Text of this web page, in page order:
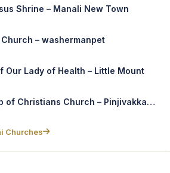
Shrine – Manali New Town
Church – washermanpet
Our Lady of Health – Little Mount
Mary Help of Christians Church – Pinjivakkam kandigai
Churches